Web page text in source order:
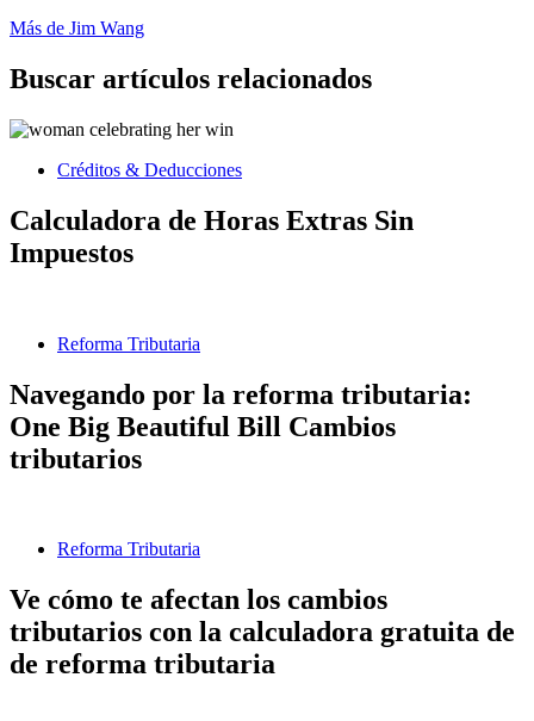
Más de Jim Wang
Buscar artículos relacionados
Créditos & Deducciones
Calculadora de Horas Extras Sin
Impuestos
Reforma Tributaria
Navegando por la reforma tributaria:
One Big Beautiful Bill Cambios
tributarios
Reforma Tributaria
Ve cómo te afectan los cambios
tributarios con la calculadora gratuita de
de reforma tributaria